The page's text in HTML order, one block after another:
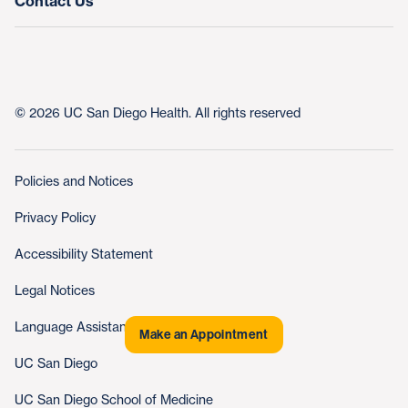
Make an Appointment
© 2026 UC San Diego Health. All rights reserved
Policies and Notices
Privacy Policy
Accessibility Statement
Legal Notices
Language Assistance
UC San Diego
UC San Diego School of Medicine